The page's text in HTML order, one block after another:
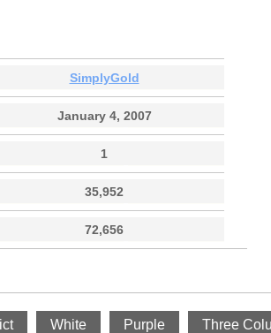
SimplyGold
January 4, 2007
1
35,952
72,656
White Purple Three